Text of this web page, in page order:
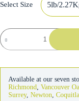
Select Size
FirstMate
Cat
&
Available at our seven
Richmond
Vancouver
Surrey, Newton